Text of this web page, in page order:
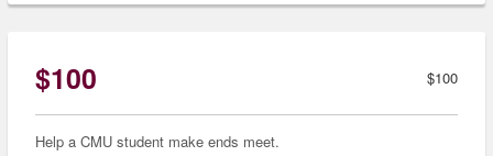
$100 $100
Help a CMU student make ends meet.